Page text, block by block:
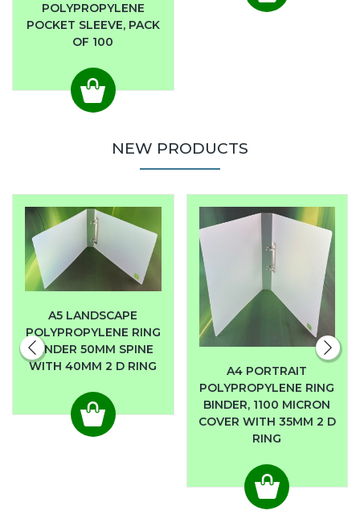
POLYPROPYLENE
POCKET SLEEVE, PACK
OF 100
NEW PRODUCTS
A5 LANDSCAPE
POLYPROPYLENE RING
BINDER 50MM SPINE
WITH 40MM 2 D RING
A4 PORTRAIT
POLYPROPYLENE RING
BINDER, 1100 MICRON
COVER WITH 35MM 2 D
RING